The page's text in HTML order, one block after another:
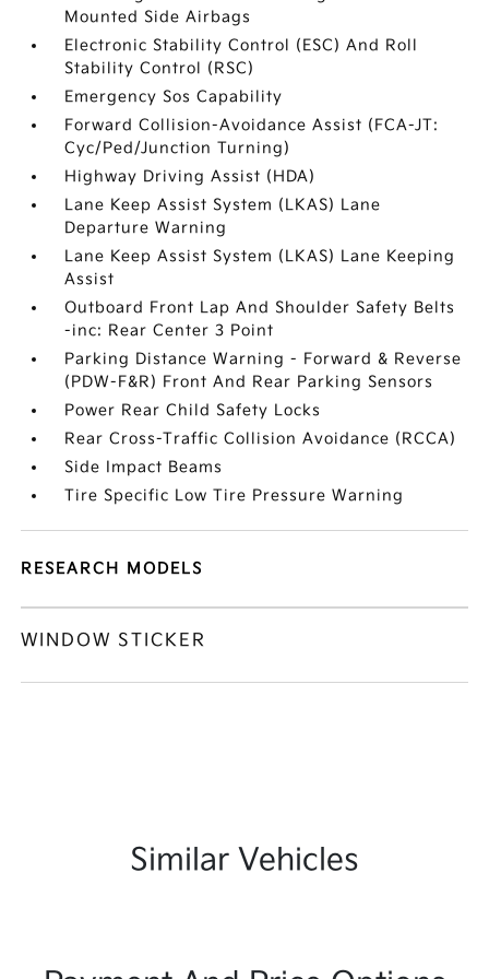
Mounted Side Airbags
Electronic Stability Control (ESC) And Roll
Stability Control (RSC)
Emergency Sos Capability
Forward Collision-Avoidance Assist (FCA-JT:
Cyc/Ped/Junction Turning)
Highway Driving Assist (HDA)
Lane Keep Assist System (LKAS) Lane
Departure Warning
Lane Keep Assist System (LKAS) Lane Keeping
Assist
Outboard Front Lap And Shoulder Safety Belts
-inc: Rear Center 3 Point
Parking Distance Warning - Forward & Reverse
(PDW-F&R) Front And Rear Parking Sensors
Power Rear Child Safety Locks
Rear Cross-Traffic Collision Avoidance (RCCA)
Side Impact Beams
Tire Specific Low Tire Pressure Warning
RESEARCH MODELS
WINDOW STICKER
Similar Vehicles